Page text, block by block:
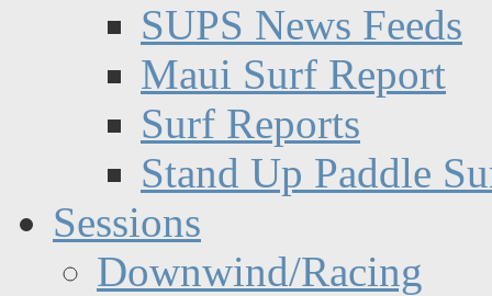
SUPS News Feeds
Maui Surf Report
Surf Reports
Stand Up Paddle
Sessions
Downwind/Racing